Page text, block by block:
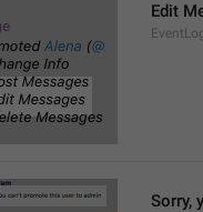
Edit
Sorry,